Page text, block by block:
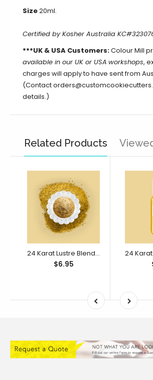
Size20ml.
Certified by Kosher Australia
***UK & USA Customers:Colour Mill
available in our UK or USA workshops,
charges will apply to have sent from
(Contact
details.)
Related Products
24 Karat Lustre Blend 10ml
$6.95